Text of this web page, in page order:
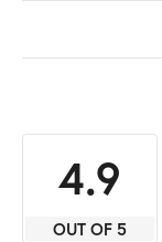
4.9
OUT OF 5